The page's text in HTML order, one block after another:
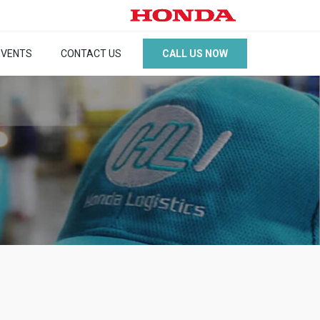
CONTACT US CALL US NOW